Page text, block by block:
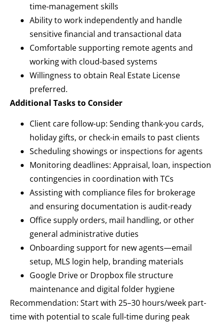
time-management skills
Ability to work independently and handle
sensitive financial and transactional data
Comfortable supporting remote agents and
working with cloud-based systems
Willingness to obtain Real Estate License
preferred.
Additional Tasks to Consider
Client care follow-up: Sending thank-you cards,
holiday gifts, or check-in emails to past clients
Scheduling showings or inspections for agents
Monitoring deadlines: Appraisal, loan, inspection
contingencies in coordination with TCs
Assisting with compliance files for brokerage
and ensuring documentation is audit-ready
Office supply orders, mail handling, or other
general administrative duties
Onboarding support for new agents—email
setup, MLS login help, branding materials
Google Drive or Dropbox file structure
maintenance and digital folder hygiene
Recommendation: Start with 25–30 hours/week part-
time with potential to scale full-time during peak